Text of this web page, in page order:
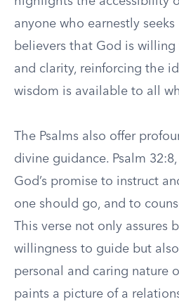
anyone who earnestly seeks
believers that God is
and clarity, reinforcing the
wisdom is available to all
The Psalms also offer
divine guidance. Psalm
God’s promise to instruct
one should go, and to
This verse not only assures
willingness to guide but
personal and caring nature
paints a picture of a